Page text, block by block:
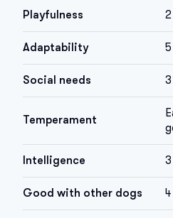
Playfulness 2
Adaptability 5
Social needs 3
Temperament
Intelligence 3
Good with other dogs 4